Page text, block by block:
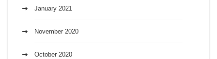
January 2021
November 2020
October 2020